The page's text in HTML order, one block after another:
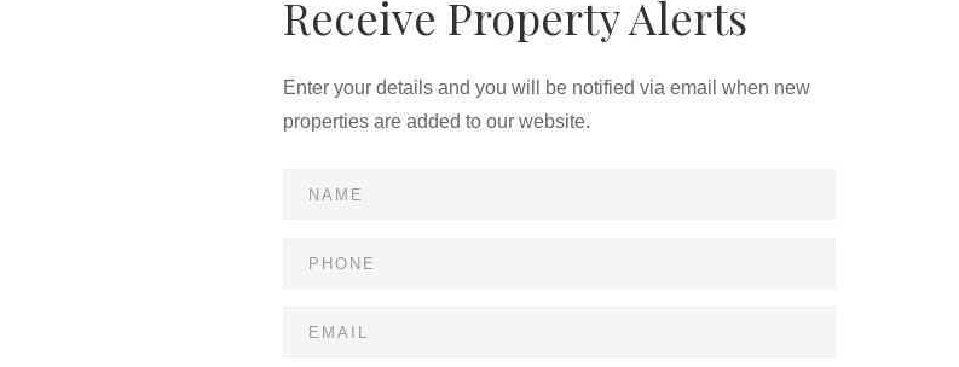
Receive Property Alerts
Enter your details and you will be notified via email when new
properties are added to our website.